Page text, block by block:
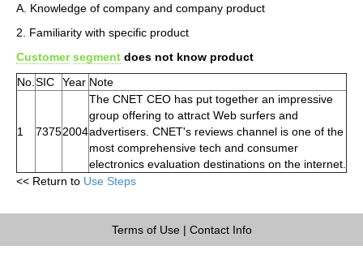
A. Knowledge of company and company product
2. Familiarity with specific product
Customer segment does not know product
No. SIC Year Note
1 73752004
The CNET CEO has put together an impressive
group offering to attract Web surfers and
advertisers. CNET's reviews channel is one of the
most comprehensive tech and consumer
electronics evaluation destinations on the internet.
<< Return to Use Steps
Terms of Use| Contact Info